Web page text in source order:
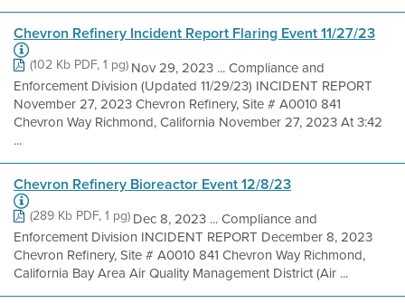
Chevron Refinery Incident Report Flaring Event 11/27/23
(102 Kb PDF, 1 pg)Nov 29, 2023 ... Compliance and
Enforcement Division (Updated 11/29/23) INCIDENT REPORT
November 27, 2023 Chevron Refinery, Site # A0010 841
Chevron Way Richmond, California November 27, 2023 At 3:42
...
Chevron Refinery Bioreactor Event 12/8/23
(289 Kb PDF, 1 pg)Dec 8, 2023 ... Compliance and
Enforcement Division INCIDENT REPORT December 8, 2023
Chevron Refinery, Site # A0010 841 Chevron Way Richmond,
California Bay Area Air Quality Management District (Air ...